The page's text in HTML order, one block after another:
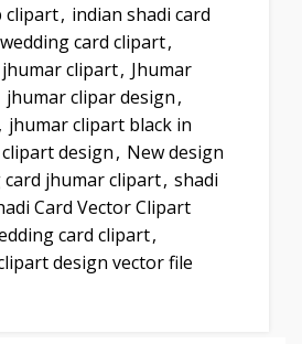
clipart, indian shadi card
card clipart,
clipart, Jhumar
jhumar clipar design,
, jhumar clipart black in
design, New design
card jhumar clipart, shadi
Card Vector Clipart
card clipart,
design vector file